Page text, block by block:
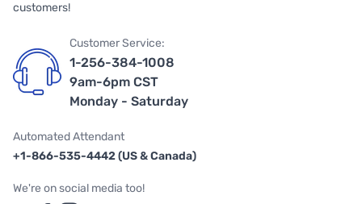
customers!
Customer Service:
1-256-384-1008
9am-6pm CST
Monday - Saturday
Automated Attendant
+1-866-535-4442 (US & Canada)
We're on social media too!